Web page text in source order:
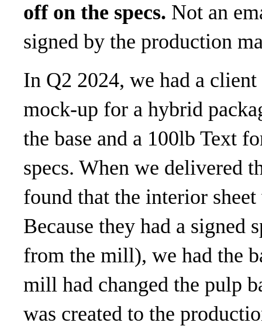
off on the specs. Not an
signed by the production
In Q2 2024, we had a
mock-up for a hybrid
the base and a 100lb Text
specs. When we delivered
found that the interior
Because they had a signed
from the mill), we had the
mill had changed the pulp
was created to the